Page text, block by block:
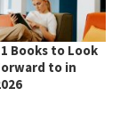
Books to Look
to in